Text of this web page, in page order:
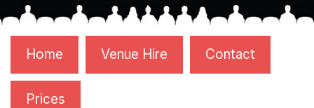
Home Venue Hire Contact
Prices